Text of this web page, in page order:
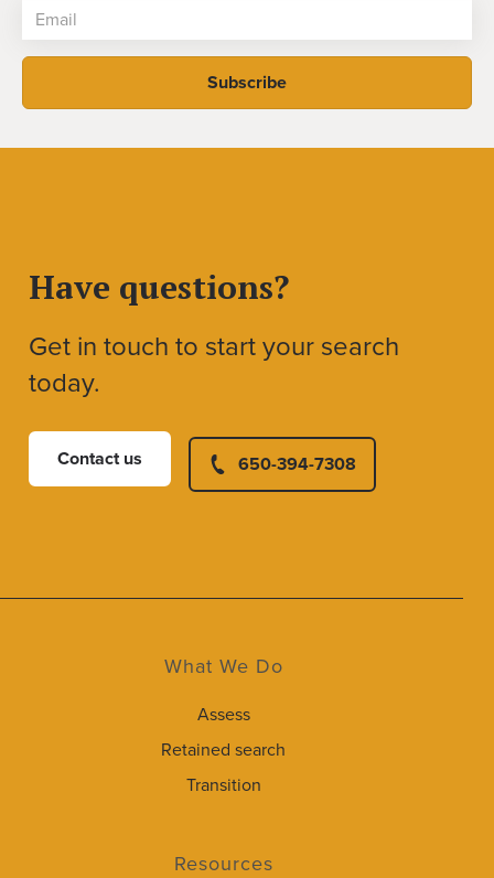
Have questions?
Get in touch to start your search
today.
Contact us 650-394-7308
What We Do
Assess
Retained search
Transition
Resources